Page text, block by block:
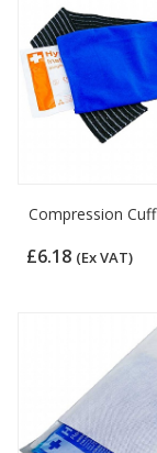
Compression Cuff
£6.18 (Ex VAT)